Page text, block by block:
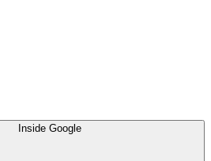
Inside Google